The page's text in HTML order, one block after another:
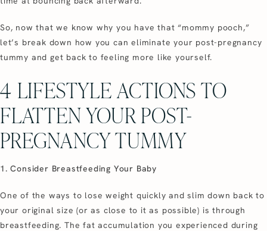
So, now that we know why you have that “mommy pooch,”
let’s break down how you can eliminate your post-pregnancy
tummy and get back to feeling more like yourself.
4 LIFESTYLE ACTIONS TO
FLATTEN YOUR POST-
PREGNANCY TUMMY
1. Consider Breastfeeding Your Baby
One of the ways to lose weight quickly and slim down back to
your original size (or as close to it as possible) is through
breastfeeding. The fat accumulation you experienced during